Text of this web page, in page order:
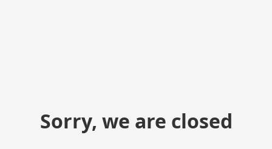
Sorry, we are closed